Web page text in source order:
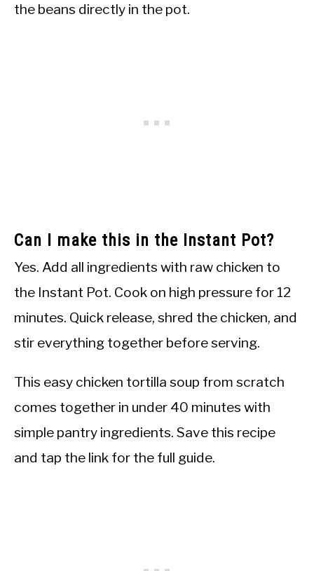
the beans directly in the pot.
Can I make this in the Instant Pot?
Yes. Add all ingredients with raw chicken to
the Instant Pot. Cook on high pressure for 12
minutes. Quick release, shred the chicken, and
stir everything together before serving.
This easy chicken tortilla soup from scratch
comes together in under 40 minutes with
simple pantry ingredients. Save this recipe
and tap the link for the full guide.